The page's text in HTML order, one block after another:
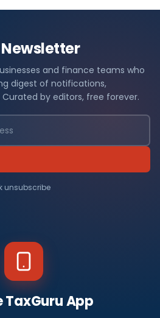
and finance teams who
digest of notifications,
by editors, free forever.
unsubscribe
TaxGuru App